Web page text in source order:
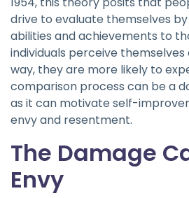
drive to evaluate themselves
abilities and achievements to
individuals perceive themselves
way, they are more likely to
comparison process can be a
as it can motivate self-
envy and resentment.
The Damage
Envy